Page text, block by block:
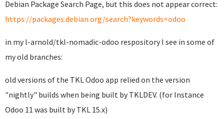
Debian Package Search Page, but this does not appear correct:
https://packages.debian.org/search?keywords=odoo
in my l-arnold/tkl-nomadic-odoo respository I see in some of
my old branches:
old versions of the TKL Odoo app relied on the version
"nightly" builds when being built by TKLDEV. (for Instance
Odoo 11 was built by TKL 15.x)